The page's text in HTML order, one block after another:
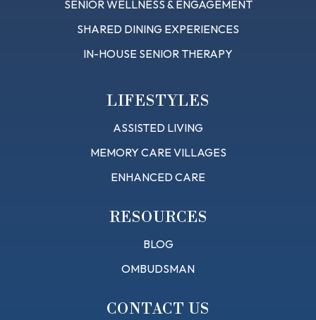
SENIOR WELLNESS & ENGAGEMENT
SHARED DINING EXPERIENCES
IN-HOUSE SENIOR THERAPY
LIFESTYLES
ASSISTED LIVING
MEMORY CARE VILLAGES
ENHANCED CARE
RESOURCES
BLOG
OMBUDSMAN
CONTACT US